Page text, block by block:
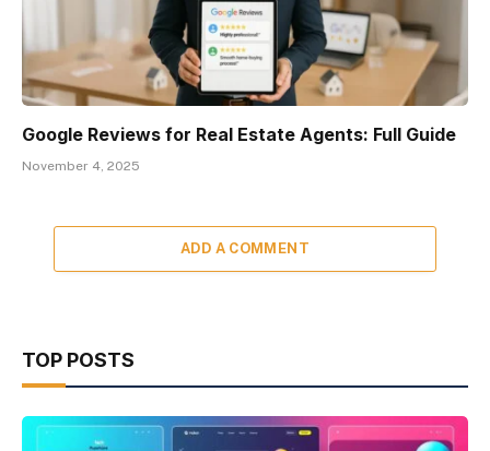
Google Reviews for Real Estate Agents: Full Guide
November 4, 2025
ADD A COMMENT
TOP POSTS